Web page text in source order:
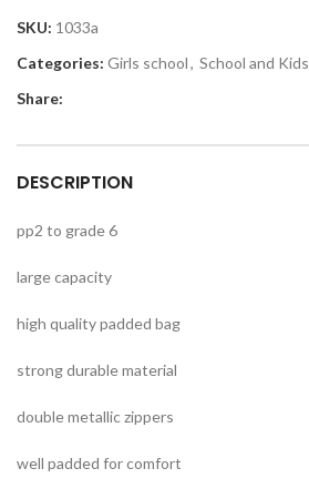
SKU: 1033a
Categories: Girls school, School and Kids
Share:
DESCRIPTION
pp2 to grade 6
large capacity
high quality padded bag
strong durable material
double metallic zippers
well padded for comfort